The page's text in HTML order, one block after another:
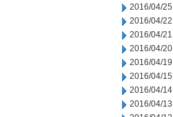
2016/04/25
2016/04/22
2016/04/21
2016/04/20
2016/04/19
2016/04/15
2016/04/14
2016/04/13